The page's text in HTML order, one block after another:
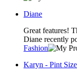
Diane
Great features!
Diane recently
Fashion
Karyn - Pint